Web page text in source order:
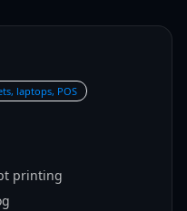
laptops, POS
printing